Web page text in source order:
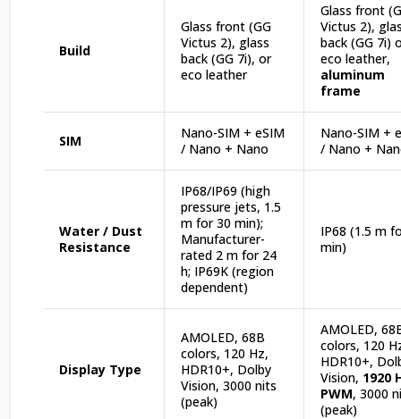
Build
Glass front (GG
Victus 2), glass
back (GG 7i), or
eco leather
Glass front
Victus 2),
back (GG 7i)
eco leather,
aluminum
frame
SIM
Nano-SIM + eSIM
/ Nano + Nano
Nano-SIM +
/ Nano +
Water / Dust
Resistance
IP68/IP69 (high
pressure jets, 1.5
m for 30 min);
Manufacturer-
rated 2 m for 24
h; IP69K (region
dependent)
IP68 (1.5 m
min)
Display Type
AMOLED, 68B
colors, 120 Hz,
HDR10+, Dolby
Vision, 3000 nits
(peak)
AMOLED,
colors, 120
HDR10+,
Vision, 1920
PWM, 3000
(peak)